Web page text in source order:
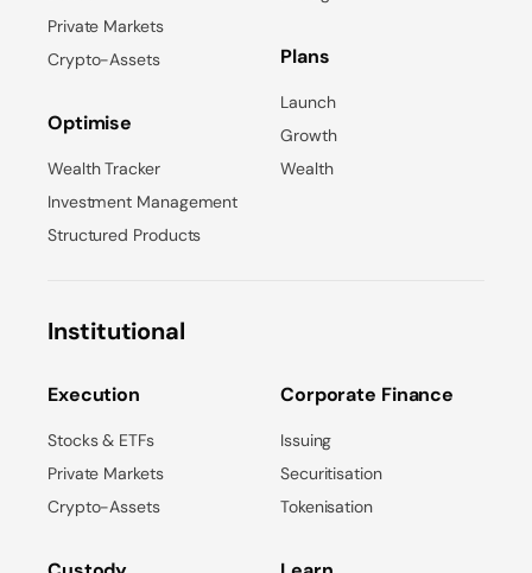
Private Markets
Crypto-Assets
Optimise
Wealth Tracker
Investment Management
Structured Products
Plans
Launch
Growth
Wealth
Institutional
Execution
Stocks & ETFs
Private Markets
Crypto-Assets
Corporate Finance
Issuing
Securitisation
Tokenisation